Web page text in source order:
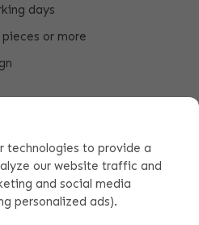
days
or more
technologies to provide a
our website traffic and
and social media
personalized ads).